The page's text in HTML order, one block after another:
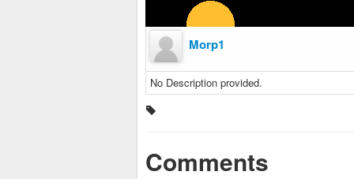
Morp1
No Description provided.
Comments